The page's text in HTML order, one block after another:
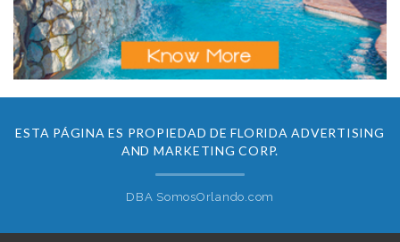
ESTA PÁGINA ES PROPIEDAD DE FLORIDA ADVERTISING
AND MARKETING CORP.
DBA SomosOrlando.com